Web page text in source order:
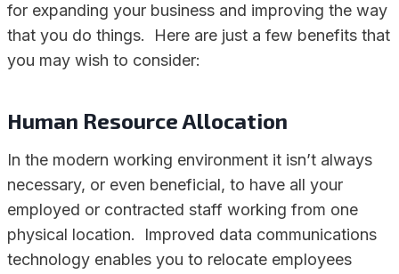
for expanding your business and improving the way
that you do things. Here are just a few benefits that
you may wish to consider:
Human Resource Allocation
In the modern working environment it isn’t always
necessary, or even beneficial, to have all your
employed or contracted staff working from one
physical location. Improved data communications
technology enables you to relocate employees